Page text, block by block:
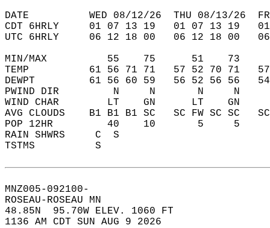
DATE          WED 08/12/26  THU 08/13/26
CDT 6HRLY     01 07 13 19   01 07 13 19
UTC 6HRLY     06 12 18 00   06 12 18 00
MIN/MAX          55    75      51    73
TEMP          61 56 71 71   57 52 70 71
DEWPT         61 56 60 59   56 52 56 56
PWIND DIR         N     N       N     N
WIND CHAR        LT    GN      LT    GN
AVG CLOUDS    B1 B1 B1 SC   SC FW SC SC
POP 12HR         40    10       5     5
RAIN SHWRS     C  S
TSTMS
MNZ005-092100-
ROSEAU-ROSEAU MN
48.85N  95.70W ELEV. 1060 FT
1136 AM CDT SUN AUG 9 2026